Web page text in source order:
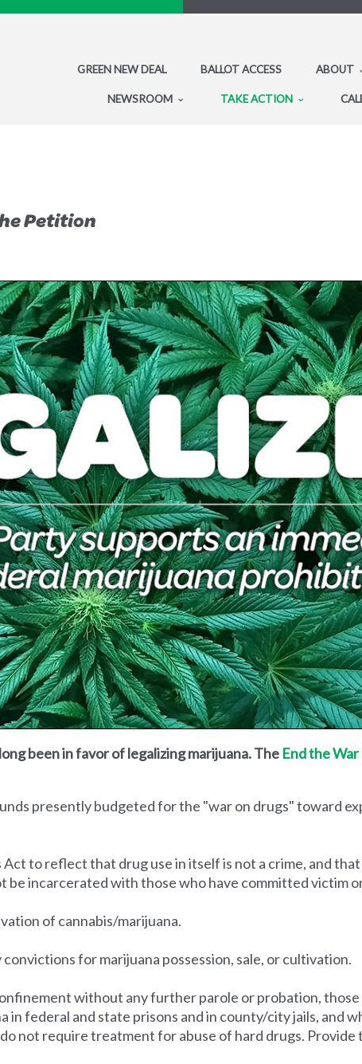
GREEN NEW DEAL BALLOT ACCESS ABOUT
NEWSROOM TAKE ACTION
Petition
been in favor of legalizing marijuana. The End the
presently budgeted for the "war on drugs" toward
to reflect that drug use in itself is not a crime, and
be incarcerated with those who have committed victim
of cannabis/marijuana.
for marijuana possession, sale, or cultivation.
without any further parole or probation,
in federal and state prisons and in county/city jails, and
not require treatment for abuse of hard drugs.